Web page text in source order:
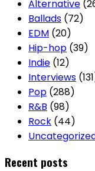
Alternative
Ballads (72)
EDM (20)
Hip-hop (39)
Indie (12)
Interviews
Pop (288)
R&B (98)
Rock (44)
Recent posts